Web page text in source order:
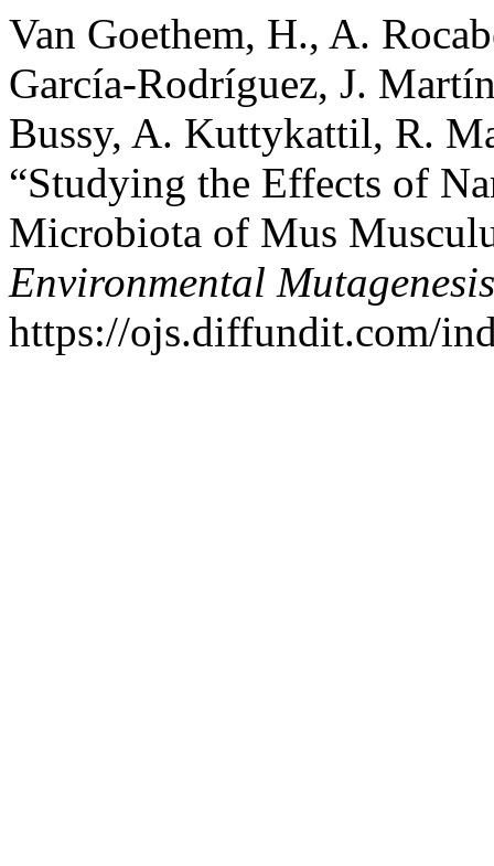
Van Goethem, H., A.
García-Rodríguez, J.
Bussy, A. Kuttykattil, R.
“Studying the Effects of
Microbiota of Mus
Environmental
https://ojs.diffundit.com/